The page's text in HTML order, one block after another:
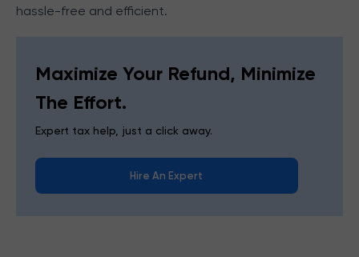
hassle-free and efficient.
Maximize Your Refund, Minimize
The Effort.
Expert tax help, just a click away.
Hire An Expert